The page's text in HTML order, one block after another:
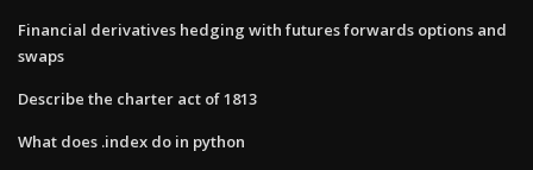
Financial derivatives hedging with futures forwards options and
swaps
Describe the charter act of 1813
What does .index do in python